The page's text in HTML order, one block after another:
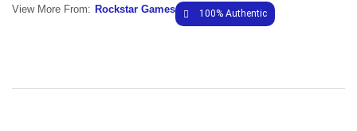
View More From: Rockstar Games 100% Authentic